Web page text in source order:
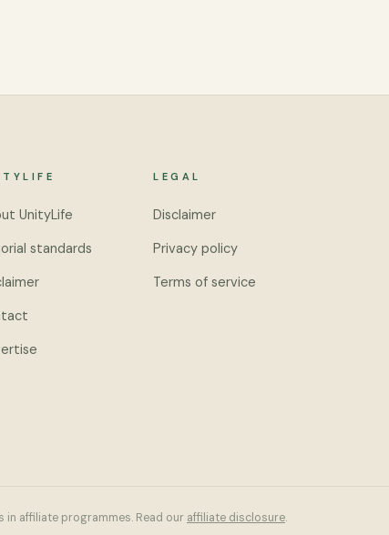
UnityLife
standards
LEGAL
Disclaimer
Privacy policy
Terms of service
in affiliate programmes. Read our affiliate disclosure.